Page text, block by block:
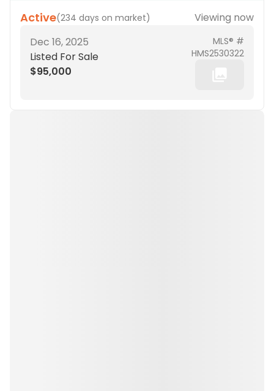
Active(234 days on market)
Viewing now
Dec 16, 2025
Listed For Sale
$95,000
MLS® #
HMS2530322